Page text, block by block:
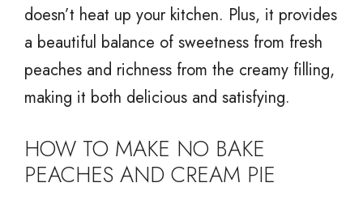
doesn’t heat up your kitchen. Plus, it provides
a beautiful balance of sweetness from fresh
peaches and richness from the creamy filling,
making it both delicious and satisfying.
HOW TO MAKE NO BAKE
PEACHES AND CREAM PIE